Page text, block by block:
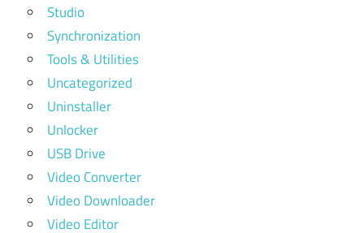
Studio
Synchronization
Tools & Utilities
Uncategorized
Uninstaller
Unlocker
USB Drive
Video Converter
Video Downloader
Video Editor